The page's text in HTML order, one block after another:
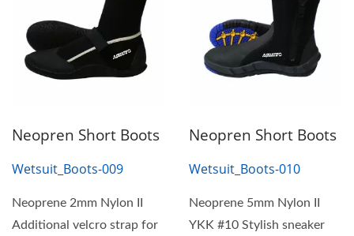
Neopren Short Boots
Wetsuit_Boots-009
Neoprene 2mm Nylon II
Additional velcro strap for
Neopren Short Boots
Wetsuit_Boots-010
Neoprene 5mm Nylon II
YKK #10 Stylish sneaker